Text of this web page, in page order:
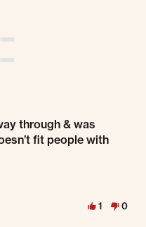
through & was
fit people with
29 Dec 2025
1 0